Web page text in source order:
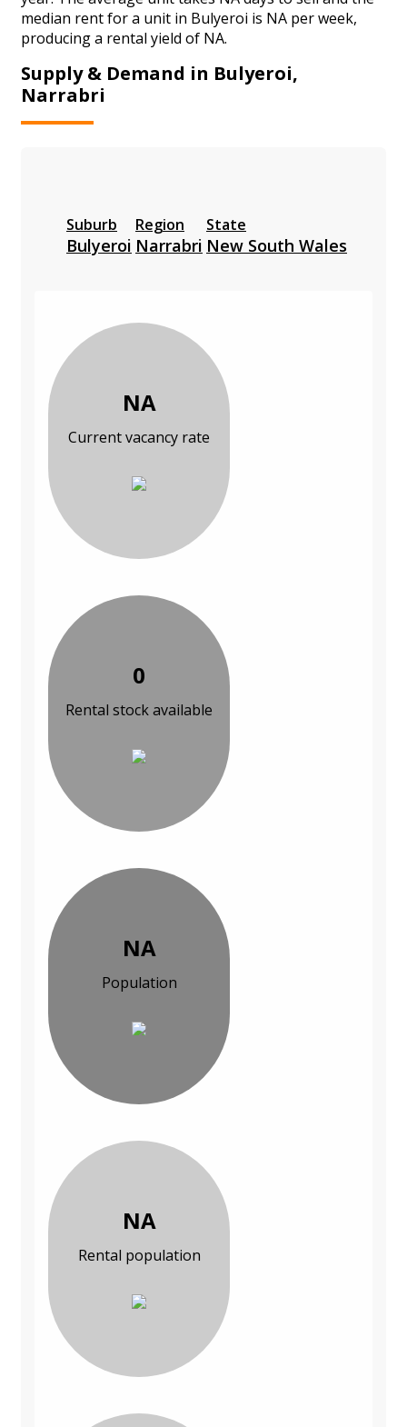
median rent for a unit in Bulyeroi is NA per week,
producing a rental yield of NA.
Supply & Demand in Bulyeroi,
Narrabri
Suburb
Bulyeroi
Region
Narrabri
State
New South Wales
NA
Current vacancy rate
0
Rental stock available
NA
Population
NA
Rental population